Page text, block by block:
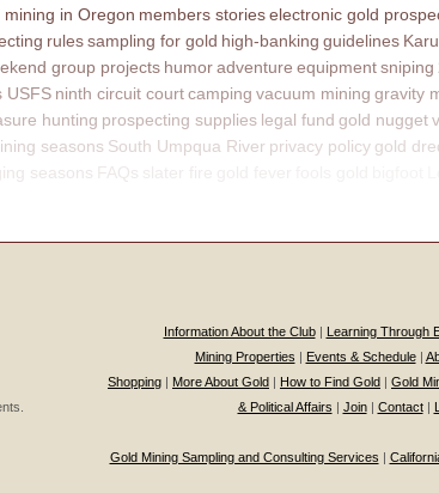
mining in Oregon members storieselectronic gold
rulessampling for gold high-banking guidelines
group projects humoradventure equipmentsniping
USFS ninth circuit courtcamping vacuum mining gravity
hunting prospecting supplies legal fund gold nugget
seasons South Umpqua River privacy policy gold
seasons
Information About the Club| Learning Through
Mining Properties | Events & Schedule|
Shopping | More About Gold | How to Find Gold | Gold
& Political Affairs | Join| Contact|
Gold Mining Sampling and Consulting Services |